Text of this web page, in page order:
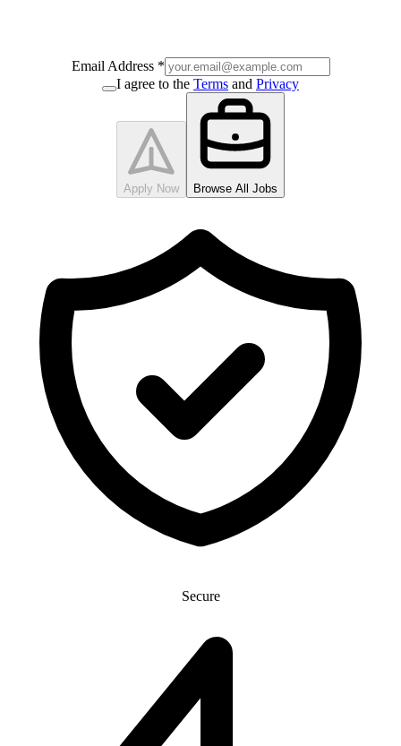
Email Address*
I agree to the Terms and Privacy
Apply Now Browse All Jobs
Secure